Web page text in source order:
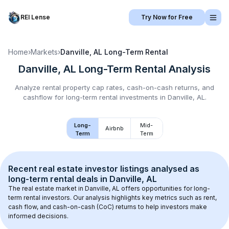
REI Lense Try Now for Free
Home›Markets›Danville, AL Long-Term Rental
Danville, AL Long-Term Rental Analysis
Analyze rental property cap rates, cash-on-cash returns, and
cashflow for long-term rental investments in Danville, AL .
Long-
Term
Airbnb
Mid-
Term
Recent real estate investor listings analysed as
long-term rental deals in Danville, AL
The real estate market in Danville, AL offers opportunities for long-
term rental investors. Our analysis highlights key metrics such as rent,
cash flow, and cash-on-cash (CoC) returns to help investors make
informed decisions.